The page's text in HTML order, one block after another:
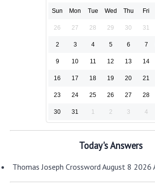
Sun Mon Tue Wed Thu Fri
26 27 28 29 30 31
2 3 4 5 6 7
9 10 11 12 13 14
16 17 18 19 20 21
23 24 25 26 27 28
30 31 1 2 3 4
Today's Answers
Thomas Joseph Crossword August 8 2026